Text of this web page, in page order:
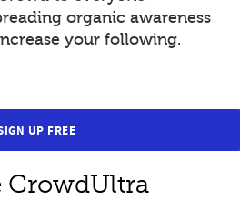
organic awareness
your following.
UP FREE
CrowdUltra